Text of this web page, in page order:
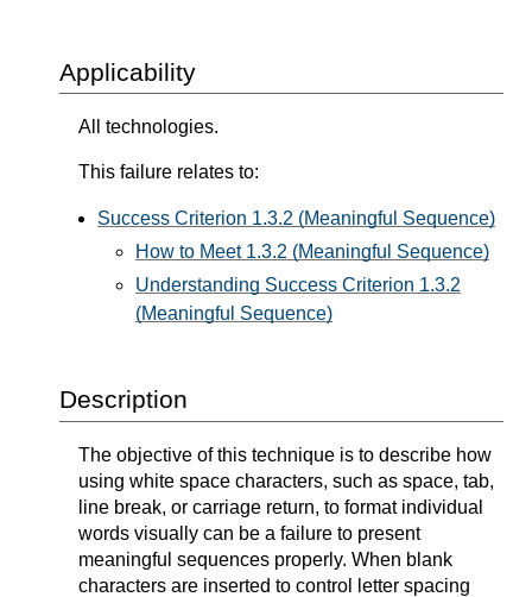
Applicability
All technologies.
This failure relates to:
Success Criterion 1.3.2 (Meaningful Sequence)
How to Meet 1.3.2 (Meaningful Sequence)
Understanding Success Criterion 1.3.2
(Meaningful Sequence)
Description
The objective of this technique is to describe how
using white space characters, such as space, tab,
line break, or carriage return, to format individual
words visually can be a failure to present
meaningful sequences properly. When blank
characters are inserted to control letter spacing